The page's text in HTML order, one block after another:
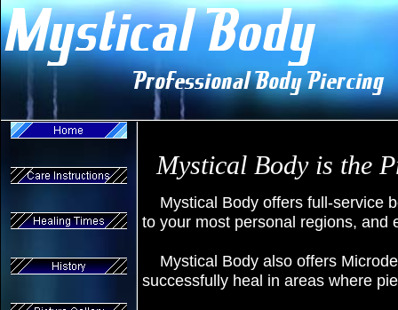
Mystical Body offers full-service
to your most personal regions, and
Mystical Body also offers
successfully heal in areas where
Mystical Body is the